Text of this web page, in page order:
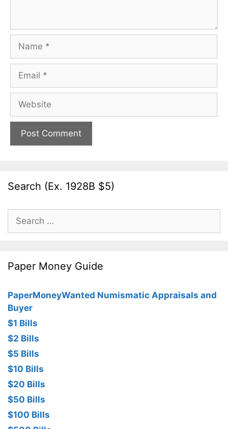
Name
Email
Website
Search (Ex. 1928B $5)
Search
for:
Paper Money Guide
PaperMoneyWanted Numismatic Appraisals and
Buyer
$1 Bills
$2 Bills
$5 Bills
$10 Bills
$20 Bills
$50 Bills
$100 Bills